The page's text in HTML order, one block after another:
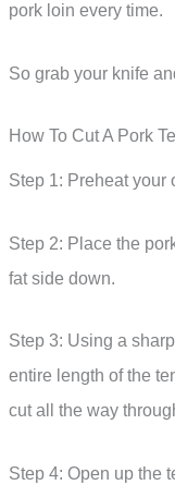
pork loin every time.
So grab your knife
How To Cut A Pork
Step 1: Preheat your
Step 2: Place the
fat side down.
Step 3: Using a
entire length of the
cut all the way
Step 4: Open up the